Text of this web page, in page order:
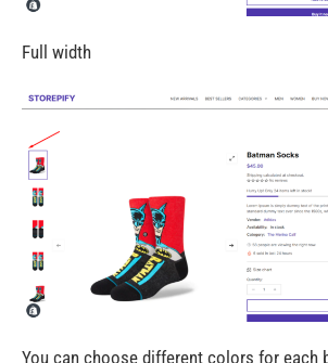
Full width
You can choose different colors for each